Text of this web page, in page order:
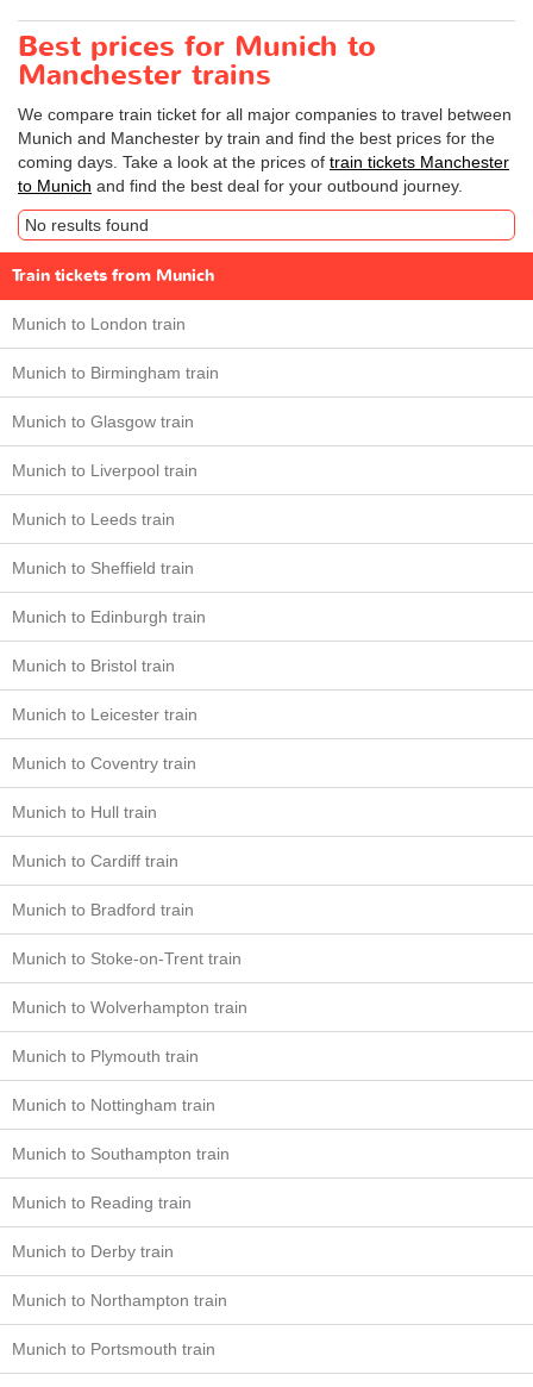
Best prices for Munich to
Manchester trains
We compare train ticket for all major companies to travel between
Munich and Manchester by train and find the best prices for the
coming days. Take a look at the prices of train tickets Manchester
to Munich and find the best deal for your outbound journey.
No results found
Train tickets from Munich
Munich to London train
Munich to Birmingham train
Munich to Glasgow train
Munich to Liverpool train
Munich to Leeds train
Munich to Sheffield train
Munich to Edinburgh train
Munich to Bristol train
Munich to Leicester train
Munich to Coventry train
Munich to Hull train
Munich to Cardiff train
Munich to Bradford train
Munich to Stoke-on-Trent train
Munich to Wolverhampton train
Munich to Plymouth train
Munich to Nottingham train
Munich to Southampton train
Munich to Reading train
Munich to Derby train
Munich to Northampton train
Munich to Portsmouth train